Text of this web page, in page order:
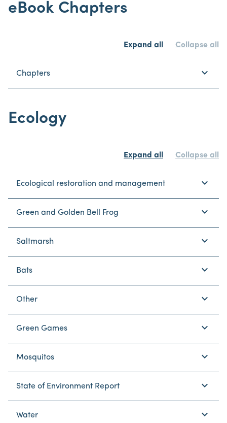
eBook Chapters
Expand all Collapse all
Chapters keyboard_arrow_down
Ecology
Expand all Collapse all
Ecological restoration and management keyboard_arrow_down
Green and Golden Bell Frog keyboard_arrow_down
Saltmarsh keyboard_arrow_down
Bats keyboard_arrow_down
Other keyboard_arrow_down
Green Games keyboard_arrow_down
Mosquitos keyboard_arrow_down
State of Environment Report keyboard_arrow_down
Water keyboard_arrow_down